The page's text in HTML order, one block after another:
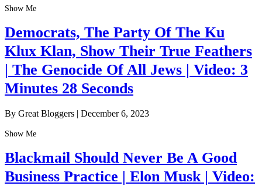
Show Me
Democrats, The Party Of The Ku
Klux Klan, Show Their True Feathers
| The Genocide Of All Jews | Video: 3
Minutes 28 Seconds
By Great Bloggers | December 6, 2023
Show Me
Blackmail Should Never Be A Good
Business Practice | Elon Musk | Video: